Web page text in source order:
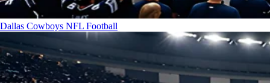
Dallas Cowboys NFL Football